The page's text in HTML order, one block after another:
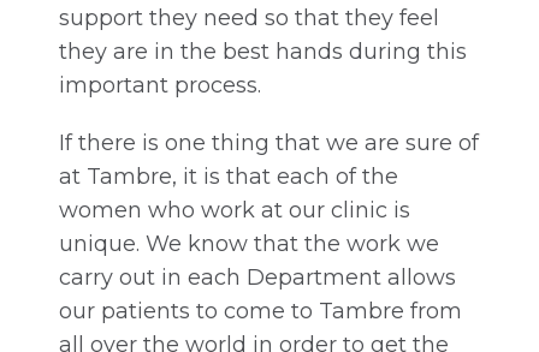
support they need so that they feel
they are in the best hands during this
important process.
If there is one thing that we are sure of
at Tambre, it is that each of the
women who work at our clinic is
unique. We know that the work we
carry out in each Department allows
our patients to come to Tambre from
all over the world in order to get the